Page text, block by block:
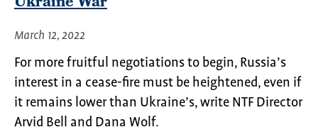
March 12, 2022
For more fruitful negotiations to begin, Russia’s
interest in a cease-fire must be heightened, even if
it remains lower than Ukraine’s, write NTF Director
Arvid Bell and Dana Wolf.